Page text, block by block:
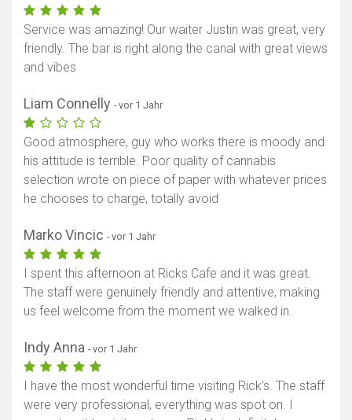
Service was amazing! Our waiter Justin was great, very
friendly. The bar is right along the canal with great views
and vibes
Liam Connelly - vor 1 Jahr
Good atmosphere, guy who works there is moody and
his attitude is terrible. Poor quality of cannabis
selection wrote on piece of paper with whatever prices
he chooses to charge, totally avoid
Marko Vincic - vor 1 Jahr
I spent this afternoon at Ricks Cafe and it was great.
The staff were genuinely friendly and attentive, making
us feel welcome from the moment we walked in.
Indy Anna - vor 1 Jahr
I have the most wonderful time visiting Rick's. The staff
were very professional, everything was spot on. I